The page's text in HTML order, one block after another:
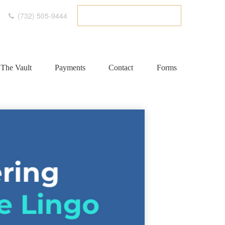
(732) 505-9444
The Vault Payments Contact Forms